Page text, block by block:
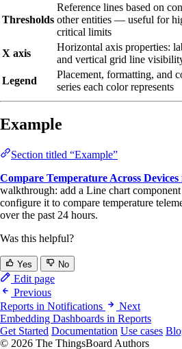
Thresholds
Reference lines based on
other entities — useful for
critical limits
X axis
Horizontal axis properties:
and vertical grid line
Legend
Placement, formatting, and
series each color represents
Example
Section titled “Example”
Compare Temperature Across
walkthrough: add a Line chart
configure it to compare temperature
over the past 24 hours.
Was this helpful?
Yes No
Edit page
Previous
Reports in Notifications
Next
Embedding Dashboards in Reports
Get Started Documentation Use cases
© 2026 The ThingsBoard Authors